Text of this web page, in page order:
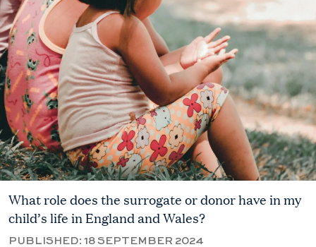
What role does the surrogate or donor have in my
child’s life in England and Wales?
PUBLISHED: 18 SEPTEMBER 2024